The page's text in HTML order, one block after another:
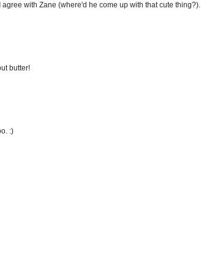
with Zane (where'd he come up with that cute thing?).
butter!
:)